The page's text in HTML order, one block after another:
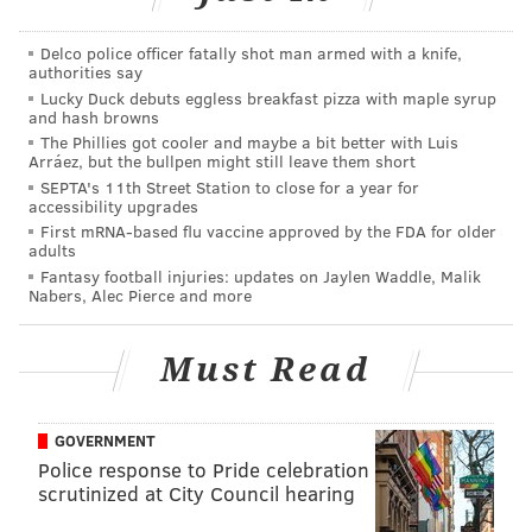
everything that coach Stout talks about, teaches,
preaches about and what we are as an offense."
Ok! Suit him up and let’s go! Right?
Not so fast. Why are we again dealing with this weird
dynamic of the team not officially saying goodbye to
Jason Peters? It’s like some weird dating analogy. The
Eagles courted Dillard while still dating Peters, once
they broke up with Peters this off-season, the team
keeps seeing texts come in late at night on the Eagles
phone, knowing it’s still their ex-tackle. Even in the
press conference there wasn’t enough from Doug to
say NO to Jason.
Pederson hinted at Dillard stepping in and taking over
Delco police officer fatally shot man armed with a knife,
authorities say
Lucky Duck debuts eggless breakfast pizza with maple syrup
and hash browns
The Phillies got cooler and maybe a bit better with Luis
Arráez, but the bullpen might still leave them short
SEPTA's 11th Street Station to close for a year for
accessibility upgrades
First mRNA-based flu vaccine approved by the FDA for older
adults
Fantasy football injuries: updates on Jaylen Waddle, Malik
Nabers, Alec Pierce and more
Must Read
GOVERNMENT
Police response to Pride celebration
scrutinized at City Council hearing